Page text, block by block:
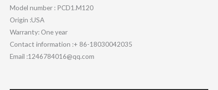
Model number : PCD1.M120
Origin :USA
Warranty: One year
Contact information :+ 86-18030042035
Email :1246784016@qq.com